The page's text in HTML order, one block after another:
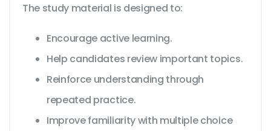
The study material is designed to:
Encourage active learning.
Help candidates review important topics.
Reinforce understanding through
repeated practice.
Improve familiarity with multiple choice